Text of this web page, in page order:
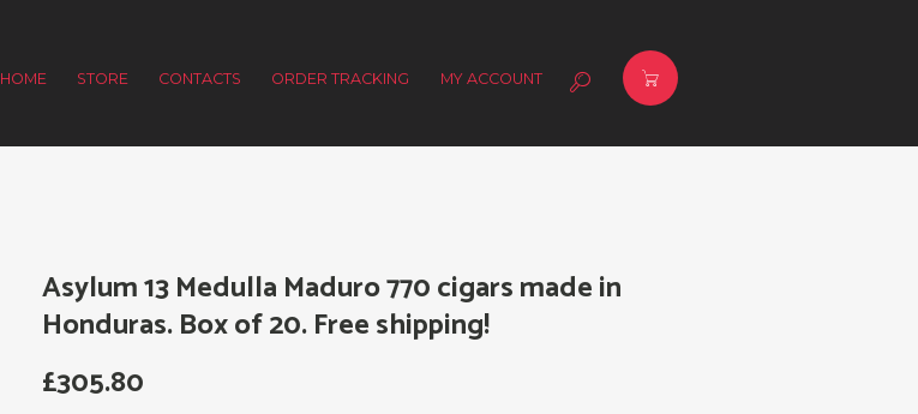
HOME STORE CONTACTS ORDER TRACKING MY ACCOUNT
Asylum 13 Medulla Maduro 770 cigars made in
Honduras. Box of 20. Free shipping!
£305.80